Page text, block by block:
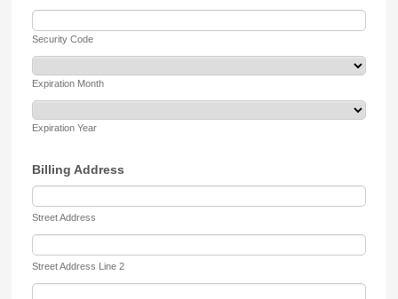
Security Code
Expiration Month
Expiration Year
Billing Address
Street Address
Street Address Line 2